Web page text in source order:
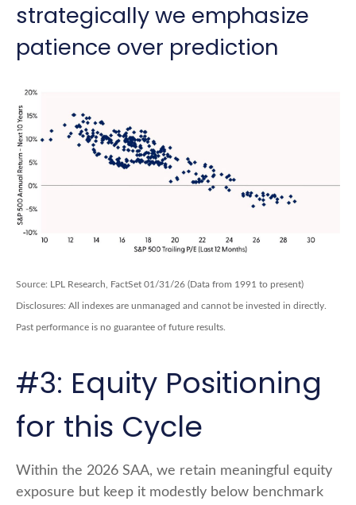
strategically we emphasize
patience over prediction
Source: LPL Research, FactSet 01/31/26 (Data from 1991 to present)
Disclosures: All indexes are unmanaged and cannot be invested in directly.
Past performance is no guarantee of future results.
#3: Equity Positioning
for this Cycle
Within the 2026 SAA, we retain meaningful equity
exposure but keep it modestly below benchmark